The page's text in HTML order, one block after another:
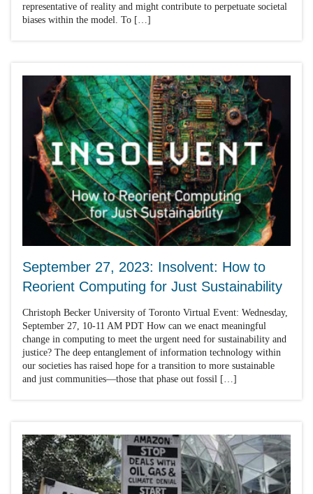
representative of reality and might contribute to perpetuate societal
biases within the model. To […]
September 27, 2023: Insolvent: How to
Reorient Computing for Just Sustainability
Christoph Becker University of Toronto Virtual Event: Wednesday,
September 27, 10-11 AM PDT How can we enact meaningful
change in computing to meet the urgent need for sustainability and
justice? The deep entanglement of information technology within
our societies has raised hope for a transition to more sustainable
and just communities—those that phase out fossil […]